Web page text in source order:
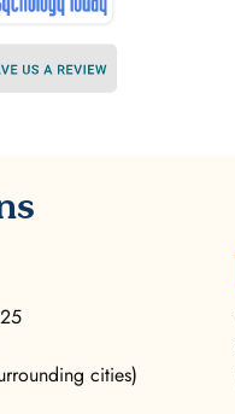
cities)